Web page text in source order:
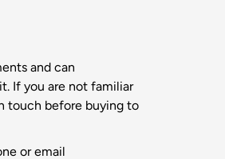
and can
If you are not familiar
touch before buying to
or email